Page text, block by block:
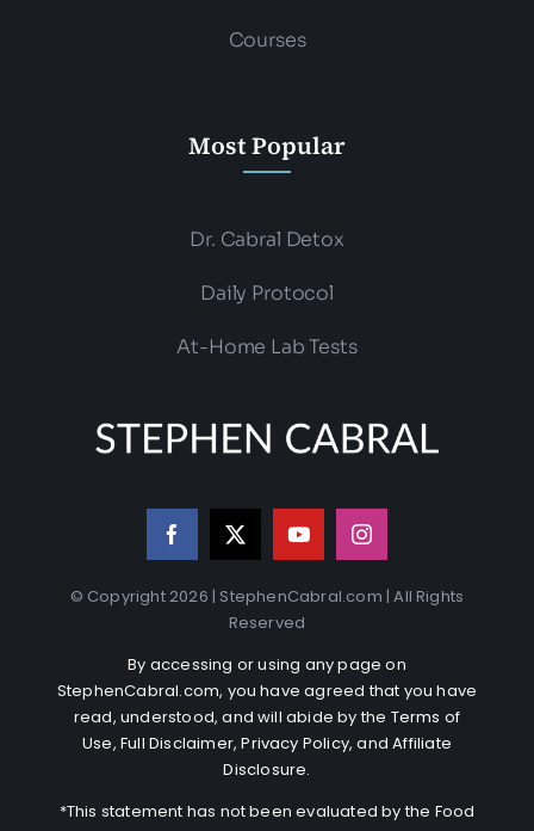
Courses
Most Popular
Dr. Cabral Detox
Daily Protocol
At-Home Lab Tests
© Copyright 2026 | StephenCabral.com | All Rights
Reserved
By accessing or using any page on
StephenCabral.com, you have agreed that you have
read, understood, and will abide by the Terms of
Use, Full Disclaimer,Privacy Policy, andAffiliate
Disclosure.
*This statement has not been evaluated by the Food